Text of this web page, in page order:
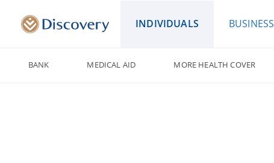
INDIVIDUALS BUSINESS
BANK MEDICAL AID MORE HEALTH COVER